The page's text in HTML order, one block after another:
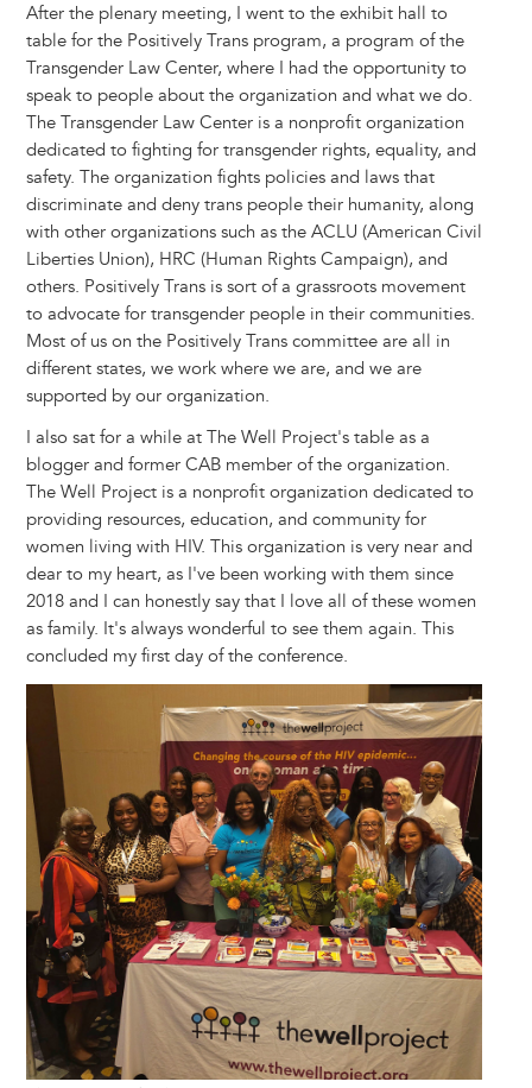
After the plenary meeting, I went to the exhibit hall to
table for the Positively Trans program, a program of the
Transgender Law Center, where I had the opportunity to
speak to people about the organization and what we do.
The Transgender Law Center is a nonprofit organization
dedicated to fighting for transgender rights, equality, and
safety. The organization fights policies and laws that
discriminate and deny trans people their humanity, along
with other organizations such as the ACLU (American Civil
Liberties Union), HRC (Human Rights Campaign), and
others. Positively Trans is sort of a grassroots movement
to advocate for transgender people in their communities.
Most of us on the Positively Trans committee are all in
different states, we work where we are, and we are
supported by our organization.
I also sat for a while at The Well Project's table as a
blogger and former CAB member of the organization.
The Well Project is a nonprofit organization dedicated to
providing resources, education, and community for
women living with HIV. This organization is very near and
dear to my heart, as I've been working with them since
2018 and I can honestly say that I love all of these women
as family. It's always wonderful to see them again. This
concluded my first day of the conference.
Image